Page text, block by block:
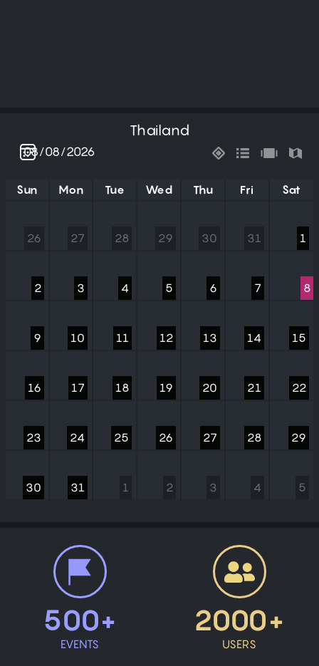
Thailand
Sun Mon Tue Wed Thu Fri Sat
26 27 28 29 30 31 1
2 3 4 5 6 7 8
9 10 11 12 13 14 15
16 17 18 19 20 21 22
23 24 25 26 27 28 29
30 31 1 2 3 4 5
500+
EVENTS
2000+
USERS